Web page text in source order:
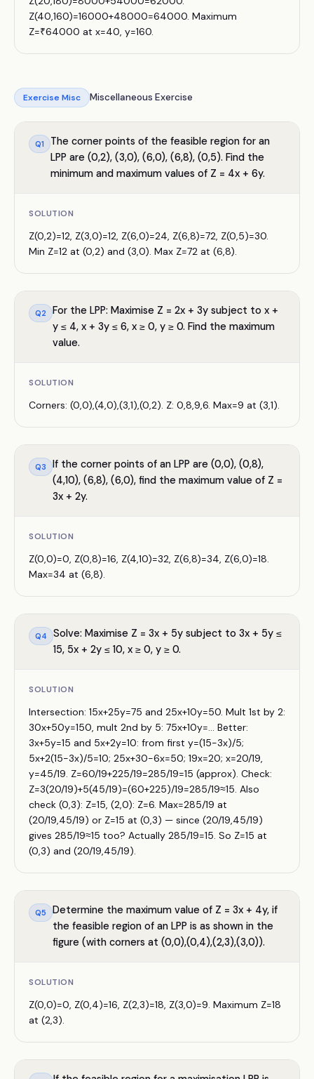
Z(40,160)=16000+48000=64000. Maximum
Z=₹64000 at x=40, y=160.
Exercise Misc Miscellaneous Exercise
Q1
The corner points of the feasible region for an
LPP are (0,2), (3,0), (6,0), (6,8), (0,5). Find the
minimum and maximum values of Z = 4x + 6y.
SOLUTION
Z(0,2)=12, Z(3,0)=12, Z(6,0)=24, Z(6,8)=72, Z(0,5)=30.
Min Z=12 at (0,2) and (3,0). Max Z=72 at (6,8).
Q2
For the LPP: Maximise Z = 2x + 3y subject to x +
y ≤ 4, x + 3y ≤ 6, x ≥ 0, y ≥ 0. Find the maximum
value.
SOLUTION
Corners: (0,0),(4,0),(3,1),(0,2). Z: 0,8,9,6. Max=9 at (3,1).
Q3
If the corner points of an LPP are (0,0), (0,8),
(4,10), (6,8), (6,0), find the maximum value of Z =
3x + 2y.
SOLUTION
Z(0,0)=0, Z(0,8)=16, Z(4,10)=32, Z(6,8)=34, Z(6,0)=18.
Max=34 at (6,8).
Q4
Solve: Maximise Z = 3x + 5y subject to 3x + 5y ≤
15, 5x + 2y ≤ 10, x ≥ 0, y ≥ 0.
SOLUTION
Intersection: 15x+25y=75 and 25x+10y=50. Mult 1st by 2:
30x+50y=150, mult 2nd by 5: 75x+10y=... Better:
3x+5y=15 and 5x+2y=10: from first y=(15−3x)/5;
5x+2(15−3x)/5=10; 25x+30−6x=50; 19x=20; x=20/19,
y=45/19. Z=60/19+225/19=285/19=15 (approx). Check:
Z=3(20/19)+5(45/19)=(60+225)/19=285/19≈15. Also
check (0,3): Z=15, (2,0): Z=6. Max=285/19 at
(20/19,45/19) or Z=15 at (0,3) — since (20/19,45/19)
gives 285/19≈15 too? Actually 285/19=15. So Z=15 at
(0,3) and (20/19,45/19).
Q5
Determine the maximum value of Z = 3x + 4y, if
the feasible region of an LPP is as shown in the
figure (with corners at (0,0),(0,4),(2,3),(3,0)).
SOLUTION
Z(0,0)=0, Z(0,4)=16, Z(2,3)=18, Z(3,0)=9. Maximum Z=18
at (2,3).